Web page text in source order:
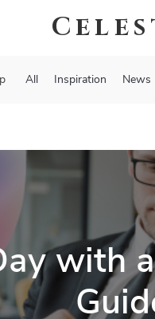
All Inspiration News
with